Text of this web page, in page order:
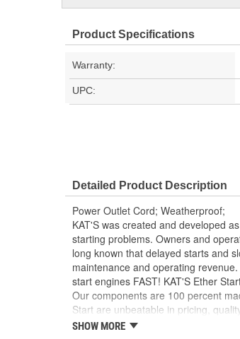
Product Specifications
Warranty:
UPC:
Detailed Product Description
Power Outlet Cord; Weatherproof;
KAT'S was created and developed
starting problems. Owners and
long known that delayed starts and
maintenance and operating
start engines FAST! KAT'S Ether
Our components are 100 percent
Start are unbeatable in pricing,
quality control procedures assure
SHOW MORE